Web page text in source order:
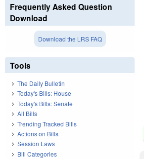
Frequently Asked Question
Download
Download the LRS FAQ
Tools
The Daily Bulletin
Today's Bills: House
Today's Bills: Senate
All Bills
Trending Tracked Bills
Actions on Bills
Session Laws
Bill Categories